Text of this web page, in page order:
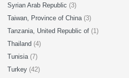
Syrian Arab Republic (3)
Taiwan, Province of China (3)
Tanzania, United Republic of (1)
Thailand (4)
Tunisia (7)
Turkey (42)